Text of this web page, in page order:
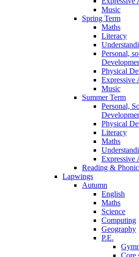
Music
Spring Term
Maths
Literacy
Personal,
Physical
Expressive
Music
Summer Term
Personal,
Physical
Literacy
Maths
Expressive
Reading &
Lapwings
Autumn
English
Maths
Science
Computing
Geography
P.E.